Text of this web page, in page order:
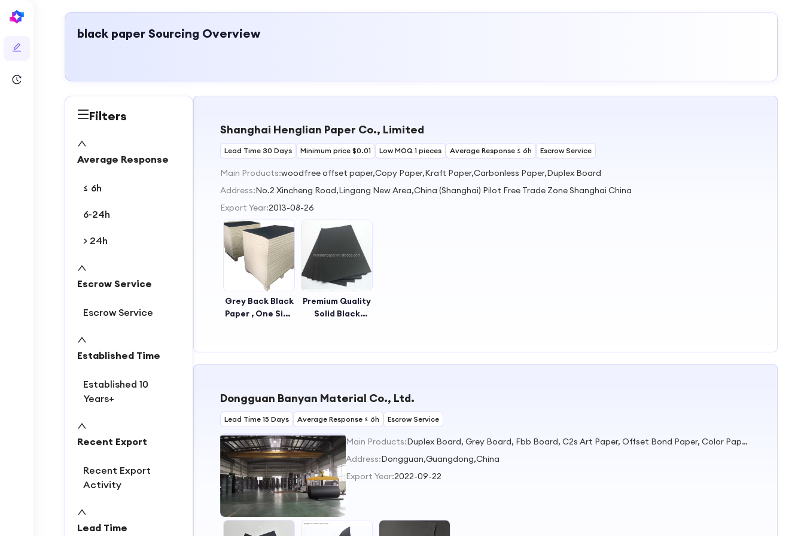
black paper Sourcing Overview
Filters
Average Response
≤ 6h
6-24h
> 24h
Escrow Service
Escrow Service
Established Time
Established 10
Years+
Recent Export
Recent Export
Activity
Lead Time
Shanghai Henglian Paper Co., Limited
Lead Time 30 Days Minimum price $0.01 Low MOQ 1 pieces Average Response ≤ 6h Escrow Service
Main Products:woodfree offset paper,Copy Paper,Kraft Paper,Carbonless Paper,Duplex Board
Address:No.2 Xincheng Road,Lingang New Area,China (Shanghai) Pilot Free Trade Zone Shanghai China
Export Year:2013-08-26
Grey Back Black
Paper , One Side
Board
Premium Quality
Solid Black
Dongguan Banyan Material Co., Ltd.
Lead Time 15 Days Average Response ≤ 6h Escrow Service
Main Products:
Duplex Board, Grey Board, Fbb Board, C2s Art Paper, Offset Bond Paper, Color Paper, Printing Paper
Address:Dongguan,Guangdong,China
Export Year:2022-09-22